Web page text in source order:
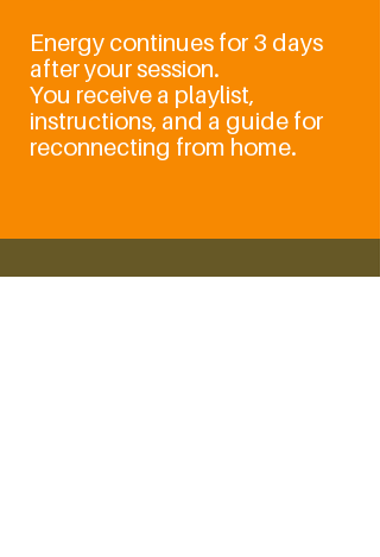
Energy continues for 3 days
after your session.
You receive a playlist,
instructions, and a guide for
reconnecting from home.